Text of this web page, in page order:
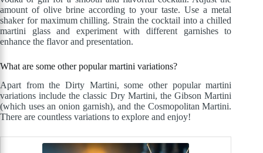
amount of olive brine according to your taste. Use a metal
shaker for maximum chilling. Strain the cocktail into a chilled
martini glass and experiment with different garnishes to
enhance the flavor and presentation.
What are some other popular martini variations?
Apart from the Dirty Martini, some other popular martini
variations include the classic Dry Martini, the Gibson Martini
(which uses an onion garnish), and the Cosmopolitan Martini.
There are countless variations to explore and enjoy!